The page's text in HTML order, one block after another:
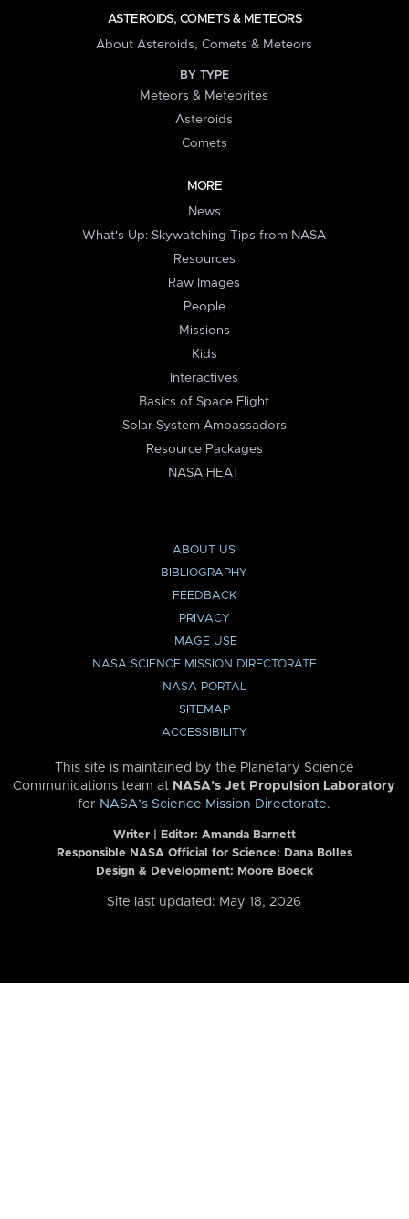
ASTEROIDS, COMETS & METEORS
About Asteroids, Comets & Meteors
BY TYPE
Meteors & Meteorites
Asteroids
Comets
MORE
News
What's Up: Skywatching Tips from NASA
Resources
Raw Images
People
Missions
Kids
Interactives
Basics of Space Flight
Solar System Ambassadors
Resource Packages
NASA HEAT
ABOUT US
BIBLIOGRAPHY
FEEDBACK
PRIVACY
IMAGE USE
NASA SCIENCE MISSION DIRECTORATE
NASA PORTAL
SITEMAP
ACCESSIBILITY
This site is maintained by the Planetary Science
Communications team at NASA’s Jet Propulsion Laboratory
for NASA’s Science Mission Directorate.
Writer | Editor: Amanda Barnett
Responsible NASA Official for Science: Dana Bolles
Design & Development: Moore Boeck
Site last updated: May 18, 2026